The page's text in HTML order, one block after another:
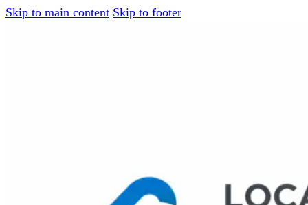
Skip to main content Skip to footer